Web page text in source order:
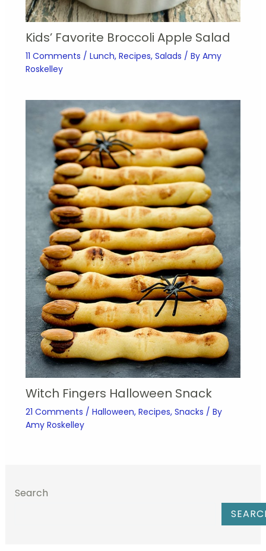
Kids’ Favorite Broccoli Apple Salad
11 Comments / Lunch, Recipes, Salads / By Amy
Roskelley
Witch Fingers Halloween Snack
21 Comments / Halloween, Recipes, Snacks / By
Amy Roskelley
Search